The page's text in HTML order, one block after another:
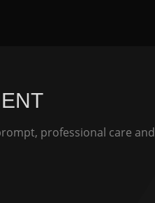
professional care